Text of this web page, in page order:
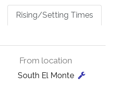
Rising/Setting Times
From location
South El Monte